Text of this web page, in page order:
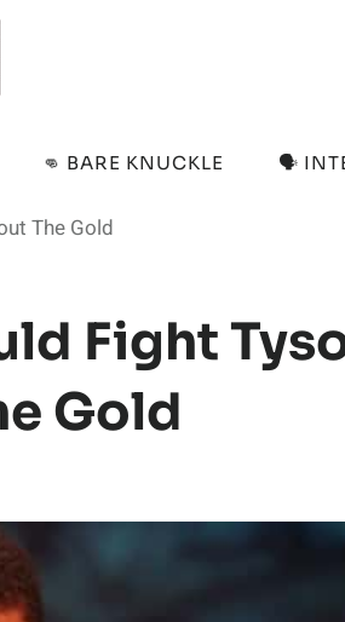
👊 BARE KNUCKLE 🗣️
The Gold
Fight
Gold